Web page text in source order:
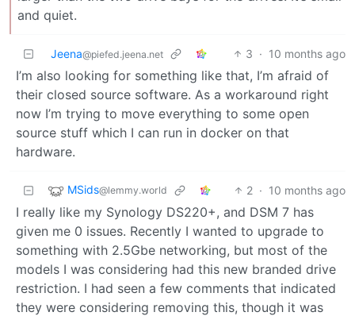
and quiet.
Jeena@piefed.jeena.net 3 · 10 months ago
I’m also looking for something like that, I’m afraid of
their closed source software. As a workaround right
now I’m trying to move everything to some open
source stuff which I can run in docker on that
hardware.
MSids@lemmy.world 2 · 10 months ago
I really like my Synology DS220+, and DSM 7 has
given me 0 issues. Recently I wanted to upgrade to
something with 2.5Gbe networking, but most of the
models I was considering had this new branded drive
restriction. I had seen a few comments that indicated
they were considering removing this, though it was